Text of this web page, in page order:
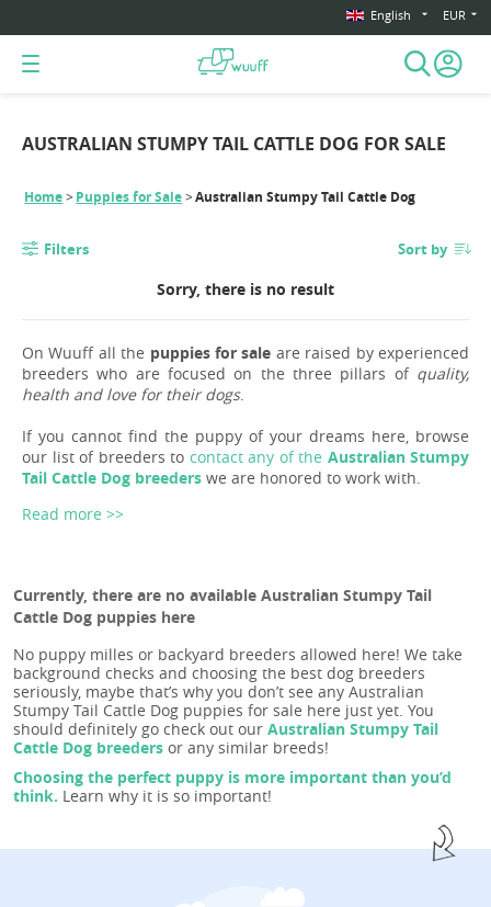
English EUR
AUSTRALIAN STUMPY TAIL CATTLE DOG FOR SALE
Home Puppies for Sale Australian Stumpy Tail Cattle Dog
Filters Sort by
Sorry, there is no result
On Wuuff all the puppies for sale are raised by experienced
breeders who are focused on the three pillars of quality,
health and love for their dogs.
If you cannot find the puppy of your dreams here, browse
our list of breeders to contact any of the Australian Stumpy
Tail Cattle Dog breeders we are honored to work with.
Read more >>
Currently, there are no available Australian Stumpy Tail
Cattle Dog puppies here
No puppy milles or backyard breeders allowed here! We take
background checks and choosing the best dog breeders
seriously, maybe that’s why you don’t see any Australian
Stumpy Tail Cattle Dog puppies for sale here just yet. You
should definitely go check out our Australian Stumpy Tail
Cattle Dog breeders or any similar breeds!
Choosing the perfect puppy is more important than you’d
think. Learn why it is so important!